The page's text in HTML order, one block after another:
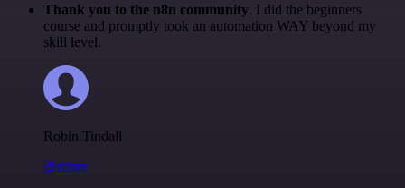
Thank you to the n8n community. I did the beginners
course and promptly took an automation WAY beyond my
skill level.
Robin Tindall
@robm